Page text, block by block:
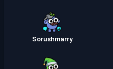
Sorushmarry